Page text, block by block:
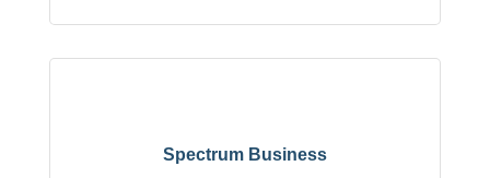
Spectrum Business